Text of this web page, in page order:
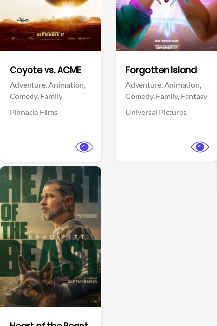
Coyote vs. ACME
Adventure,Animation,
Comedy, Family
Pinnacle Films
Forgotten Island
Adventure,Animation,
Comedy, Family, Fantasy
Universal Pictures
View Trailer